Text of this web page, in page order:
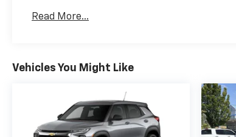
Maintenance: First Visit: 12 Months/
Read More...
Vehicles You Might Like